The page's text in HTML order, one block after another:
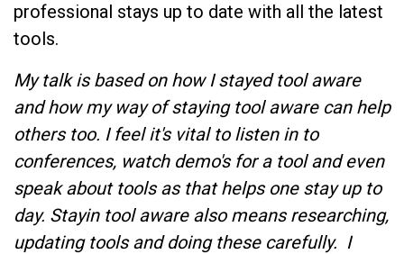
professional stays up to date with all the latest
tools.
My talk is based on how I stayed tool aware
and how my way of staying tool aware can help
others too. I feel it's vital to listen in to
conferences, watch demo's for a tool and even
speak about tools as that helps one stay up to
day. Stayin tool aware also means researching,
updating tools and doing these carefully. I